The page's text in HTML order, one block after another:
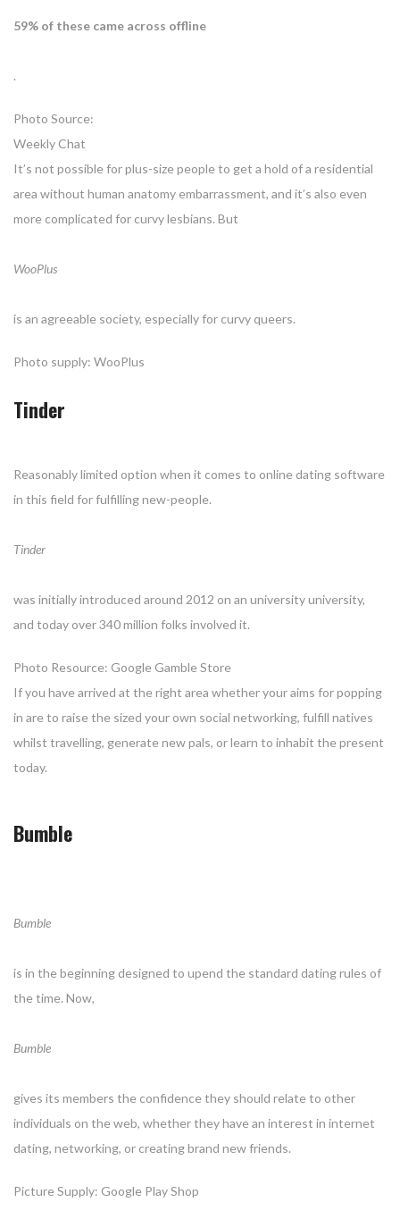
59% of these came across offline
.
Photo Source:
Weekly Chat
It’s not possible for plus-size people to get a hold of a residential
area without human anatomy embarrassment, and it’s also even
more complicated for curvy lesbians. But
WooPlus
is an agreeable society, especially for curvy queers.
Photo supply: WooPlus
Tinder
Reasonably limited option when it comes to online dating software
in this field for fulfilling new-people.
Tinder
was initially introduced around 2012 on an university university,
and today over 340 million folks involved it.
Photo Resource: Google Gamble Store
If you have arrived at the right area whether your aims for popping
in are to raise the sized your own social networking, fulfill natives
whilst travelling, generate new pals, or learn to inhabit the present
today.
Bumble
Bumble
is in the beginning designed to upend the standard dating rules of
the time. Now,
Bumble
gives its members the confidence they should relate to other
individuals on the web, whether they have an interest in internet
dating, networking, or creating brand new friends.
Picture Supply: Google Play Shop